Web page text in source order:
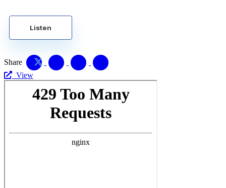
Listen
Share
View